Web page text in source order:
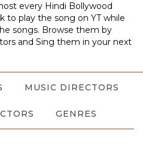
every Hindi Bollywood
to play the song on YT while
songs. Browse them by
and Sing them in your next
MUSIC DIRECTORS
GENRES